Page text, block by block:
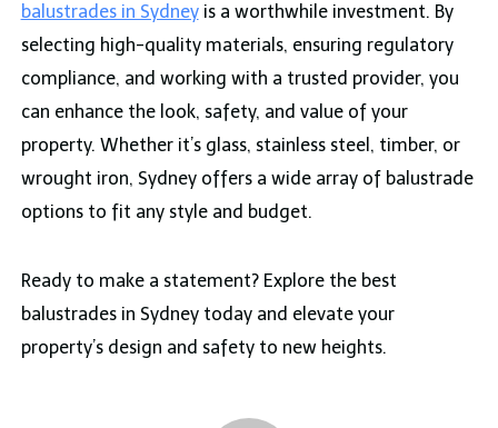
balustrades in Sydneyis a worthwhile investment. By
selecting high-quality materials, ensuring regulatory
compliance, and working with a trusted provider, you
can enhance the look, safety, and value of your
property. Whether it’s glass, stainless steel, timber, or
wrought iron, Sydney offers a wide array of balustrade
options to fit any style and budget.
Ready to make a statement? Explore the best
balustrades in Sydney today and elevate your
property’s design and safety to new heights.